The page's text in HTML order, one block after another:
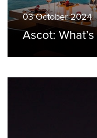
03 October 2024
Ascot: